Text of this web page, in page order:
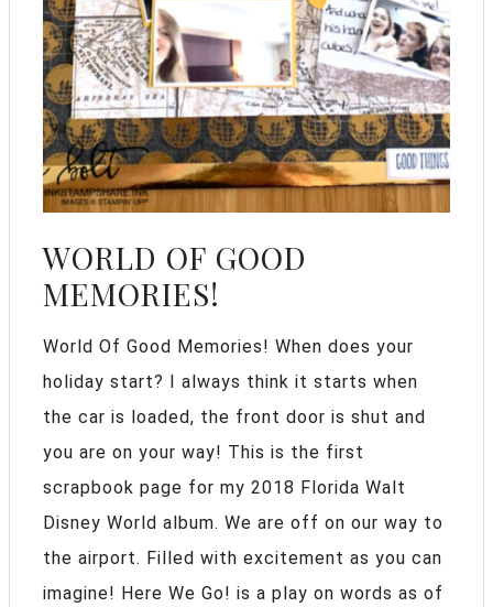
WORLD OF GOOD
MEMORIES!
World Of Good Memories! When does your
holiday start? I always think it starts when
the car is loaded, the front door is shut and
you are on your way! This is the first
scrapbook page for my 2018 Florida Walt
Disney World album. We are off on our way to
the airport. Filled with excitement as you can
imagine! Here We Go! is a play on words as of